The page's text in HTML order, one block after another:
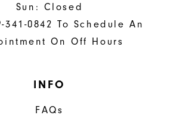
Sun: Closed
341-0842 To Schedule An
On Off Hours
INFO
FAQs